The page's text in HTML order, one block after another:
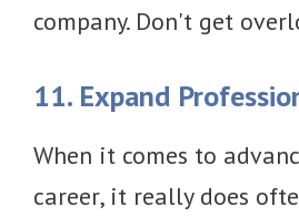
company. Don't get
11. Expand
When it comes to
career, it really does